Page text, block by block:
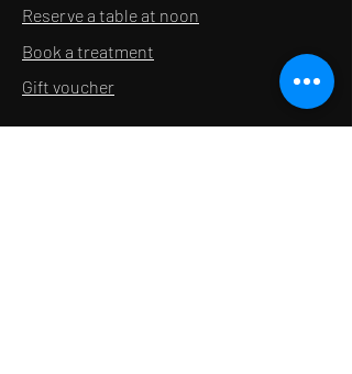
Reserve a table at noon
Book a treatment
Gift voucher